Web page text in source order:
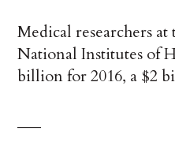
Medical researchers
National Institutes of
billion for 2016, a $2